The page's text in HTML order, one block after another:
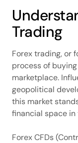
Trading
Forex trading, or
process of
marketplace.
geopolitical
this market
financial space in
Forex CFDs